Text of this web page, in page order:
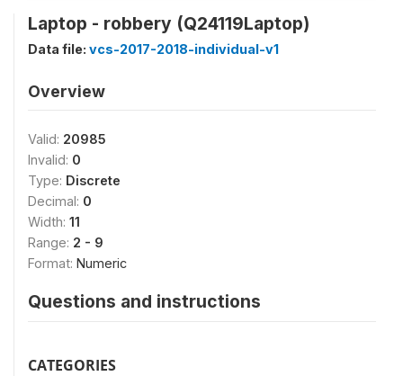
Laptop - robbery (Q24119Laptop)
Data file: vcs-2017-2018-individual-v1
Overview
Valid: 20985
Invalid: 0
Type: Discrete
Decimal: 0
Width: 11
Range: 2 - 9
Format: Numeric
Questions and instructions
CATEGORIES